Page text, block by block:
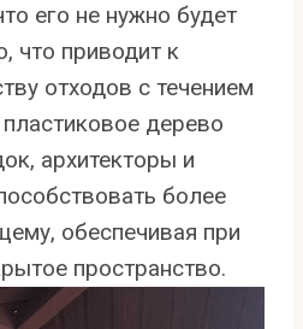
его не нужно будет
что приводит к
отходов с течением
дерево
архитекторы и
более
обеспечивая при
пространство.